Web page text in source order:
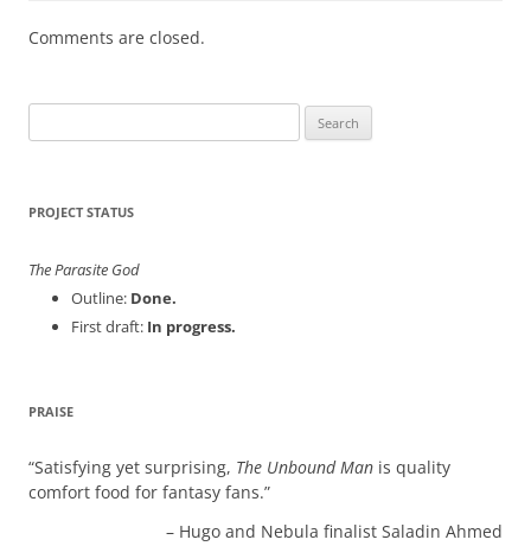
Comments are closed.
for:
PROJECT STATUS
The Parasite God
Outline: Done.
First draft: In progress.
PRAISE
Satisfying yet surprising, The Unbound Man is quality
comfort food for fantasy fans.
Hugo and Nebula finalist Saladin Ahmed